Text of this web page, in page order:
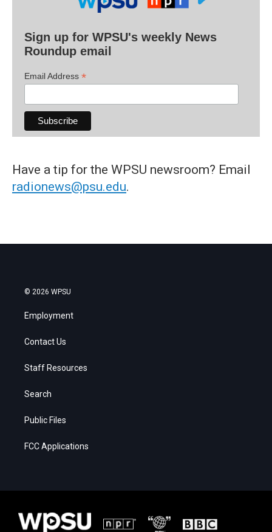
Sign up for WPSU's weekly News
Roundup email
Email Address *
Have a tip for the WPSU newsroom? Email
radionews@psu.edu.
© 2026 WPSU
Employment
Contact Us
Staff Resources
Search
Public Files
FCC Applications